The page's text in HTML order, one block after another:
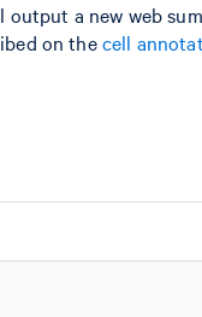
output a new web
on thecell